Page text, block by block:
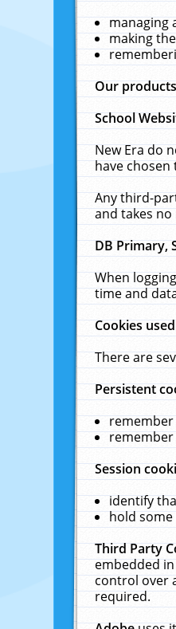
managing
making
Our
School
New Era do
have chosen
Any third-
and takes
DB Primary,
When
time and
Cookies
There are
Persistent
remember
remember
Session
identify
hold
Third Party
embedded
control over
required.